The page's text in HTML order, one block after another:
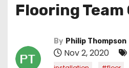
Flooring Team
By Philip Thompson
Nov 2, 2020